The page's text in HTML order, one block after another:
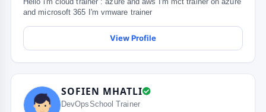
Hello i'm cloud trainer : azure and aws I'm mct trainer on azure
and microsoft 365 I'm vmware trainer
View Profile
SOFIEN MHATLI
DevOpsSchool Trainer